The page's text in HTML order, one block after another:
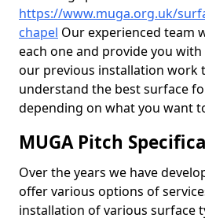
https://www.muga.org.uk/
chapel Our experienced team
each one and provide you
our previous installation work
understand the best surface
depending on what you want
MUGA Pitch
Over the years we have
offer various options of
installation of various surface